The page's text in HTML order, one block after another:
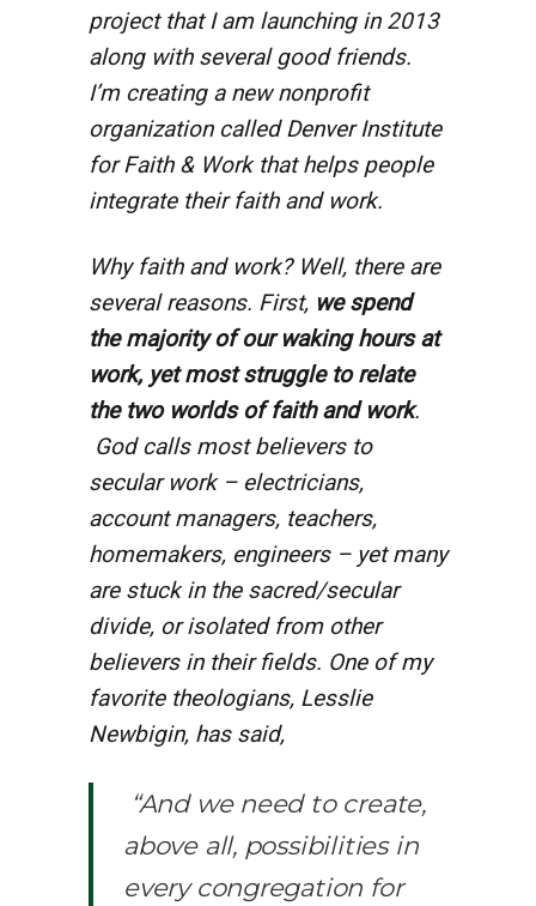
project that I am launching in 2013
along with several good friends.
I’m creating a new nonprofit
organization called Denver Institute
for Faith & Work that helps people
integrate their faith and work.
Why faith and work? Well, there are
several reasons. First, we spend
the majority of our waking hours at
work, yet most struggle to relate
the two worlds of faith and work.
God calls most believers to
secular work – electricians,
account managers, teachers,
homemakers, engineers – yet many
are stuck in the sacred/secular
divide, or isolated from other
believers in their fields. One of my
favorite theologians, Lesslie
Newbigin, has said,
“And we need to create,
above all, possibilities in
every congregation for